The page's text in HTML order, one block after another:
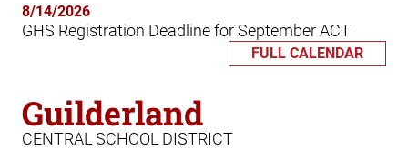
8/14/2026
GHS Registration Deadline for September ACT
FULL CALENDAR
Guilderland
CENTRAL SCHOOL DISTRICT